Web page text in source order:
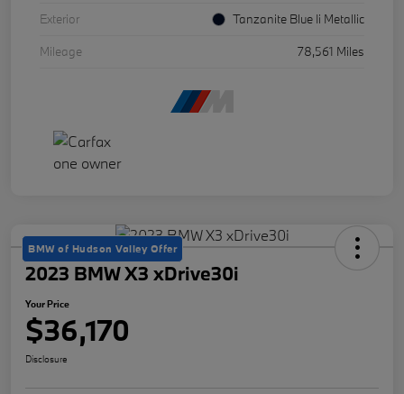
Exterior
Tanzanite Blue Ii Metallic
Mileage
78,561 Miles
BMW of Hudson Valley Offer
2023 BMW X3 xDrive30i
Your Price
$36,170
Disclosure